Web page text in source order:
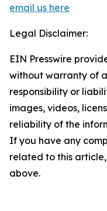
email us here
Legal Disclaimer:
EIN Presswire
without warranty of
responsibility or
images, videos,
reliability of the
If you have any
related to this
above.